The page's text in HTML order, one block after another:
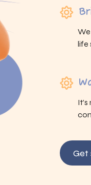
life
Get